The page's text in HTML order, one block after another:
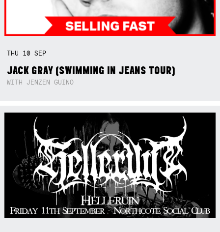
THU 10SEP
JACK GRAY (SWIMMING IN JEANS TOUR)
WITH JENZEN GUINO